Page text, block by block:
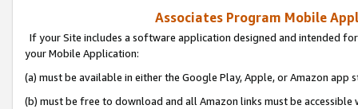
Associates Program Mobile
If your Site includes a software application designed and intended
your Mobile Application:
(a) must be available in either the Google Play, Apple, or Amazon app
(b) must be free to download and all Amazon links must be